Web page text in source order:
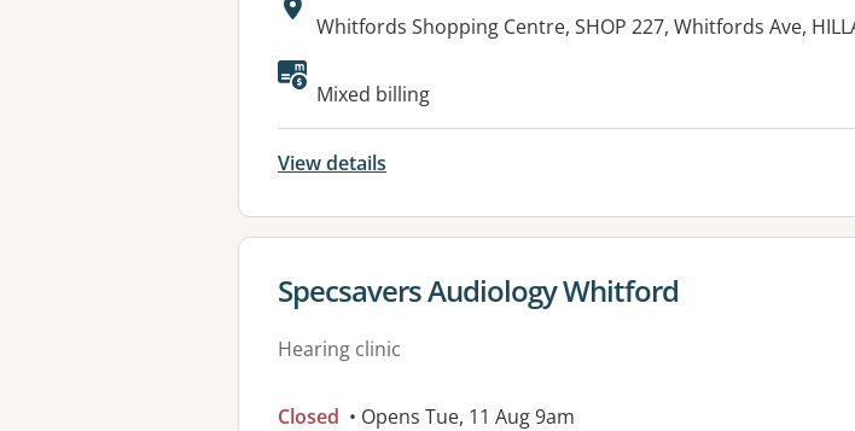
Address:
Whitfords Shopping Centre, SHOP 227, Whitfords Ave,
Mixed billing
View details
View details for
Specsavers Audiology Whitford
Hearing clinic
Closed • Opens Tue, 11 Aug 9am